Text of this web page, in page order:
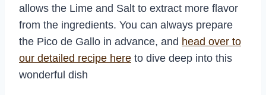
allows the Lime and Salt to extract more flavor
from the ingredients. You can always prepare
the Pico de Gallo in advance, and head over to
our detailed recipe here to dive deep into this
wonderful dish